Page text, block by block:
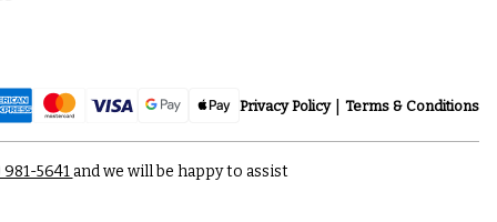
Privacy Policy Terms & Conditions
5641and we will be happy to assist